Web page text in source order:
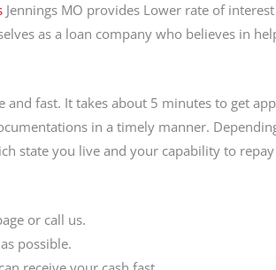
Jennings MO provides Lower rate of
as a loan company who believes in
and fast. It takes about 5 minutes to get
in a timely manner.
state you live and your capability to
or call us.
possible.